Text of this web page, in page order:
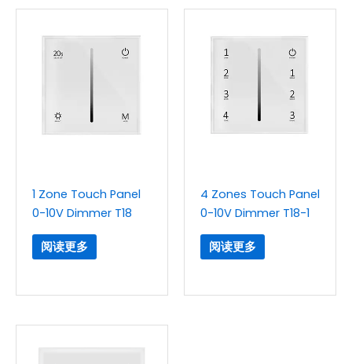
1 Zone Touch Panel
0-10V Dimmer T18
阅读更多
4 Zones Touch Panel
0-10V Dimmer T18-1
阅读更多